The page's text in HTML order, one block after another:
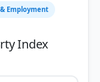
Employment
Index